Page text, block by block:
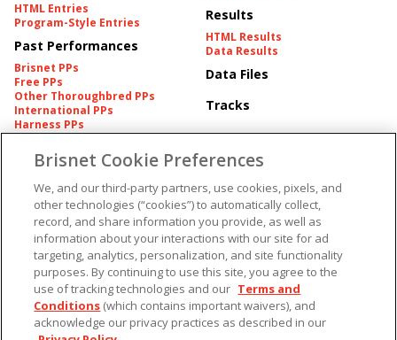
HTML Entries
Program-Style Entries
Past Performances
Brisnet PPs
Free PPs
Other Thoroughbred PPs
International PPs
Harness PPs
Results
HTML Results
Data Results
Data Files
Tracks
Pedigrees
Pedigree
American Produce Records
Plans
More
Free Software
Custom Card
Chart Archive
Historic Data Files
Brisnet Information
Contact
FAQ's
Churchill Downs Integrity
Terms & Conditions
Privacy & Security
Cookie Preferences
Do Not Sell or Share My
Information
Brisnet Cookie Preferences
We, and our third-party partners, use cookies, pixels, and
other technologies (“cookies”) to automatically collect,
record, and share information you provide, as well as
information about your interactions with our site for ad
targeting, analytics, personalization, and site functionality
purposes. By continuing to use this site, you agree to the
use of tracking technologies and our Terms and
Conditions (which contains important waivers), and
acknowledge our privacy practices as described in our